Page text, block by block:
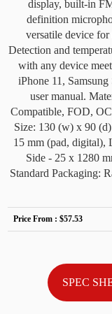
display, built-in
definition
versatile device
Detection and
with any device
iPhone 11,
user manual.
Compatible, FOD,
Size: 130 (w) x 90
15 mm (pad, digital),
Side - 25 x 1280
Standard Packaging:
Price From :$57.53
SPEC